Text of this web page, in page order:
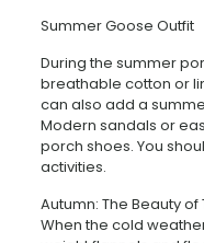
Summer Goose Outfit
During the summer
breathable cotton or
can also add a
Modern sandals or
porch shoes. You
activities.
Autumn: The Beauty
When the cold